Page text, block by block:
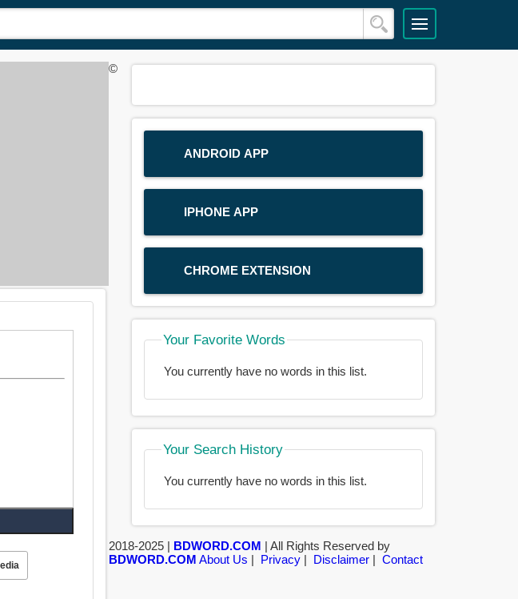
করা,
ANDROID APP
IPHONE APP
CHROME EXTENSION
Your Favorite Words
You currently have no words in this list.
Your Search History
You currently have no words in this list.
©
2018-2025 | BDWORD.COM | All Rights Reserved by
BDWORD.COM About Us | Privacy| Disclaimer| Contact